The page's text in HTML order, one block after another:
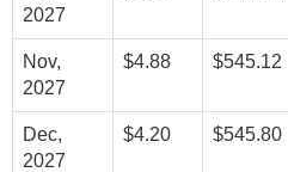
2027
Nov,
2027
$4.88 $545.12
Dec,
2027
$4.20 $545.80